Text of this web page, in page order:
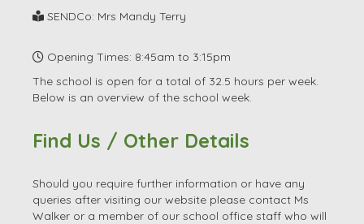
SENDCo: Mrs Mandy Terry
Opening Times: 8:45am to 3:15pm
The school is open for a total of 32.5 hours per week.
Below is an overview of the school week.
Find Us / Other Details
Should you require further information or have any
queries after visiting our website please contact Ms
Walker or a member of our school office staff who will